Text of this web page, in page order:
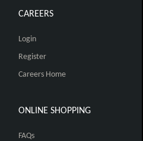
CAREERS
Login
Register
Careers Home
ONLINE SHOPPING
FAQs